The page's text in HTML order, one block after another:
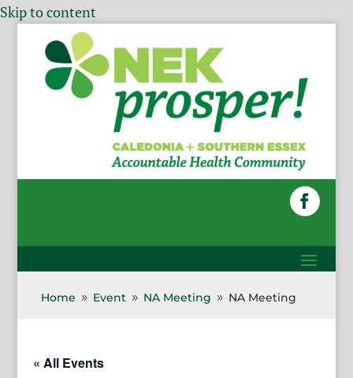
Skip to content
Home 9 Event 9 NA Meeting 9 NA Meeting
« All Events